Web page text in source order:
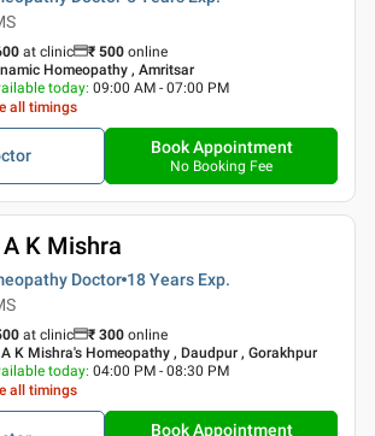
at clinic ₹ 500 online
Homeopathy , Amritsar
today: 09:00 AM - 07:00 PM
all timings
Book Appointment
No Booking Fee
A K Mishra
Doctor 18 Years Exp.
at clinic ₹ 300 online
K Mishra's Homeopathy , Daudpur , Gorakhpur
today: 04:00 PM - 08:30 PM
all timings
Book Appointment